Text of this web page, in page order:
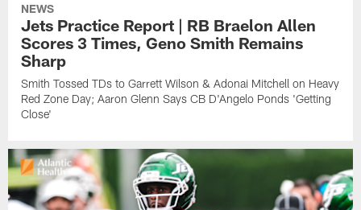
NEWS
Jets Practice Report | RB Braelon Allen
Scores 3 Times, Geno Smith Remains
Sharp
Smith Tossed TDs to Garrett Wilson & Adonai Mitchell on Heavy
Red Zone Day; Aaron Glenn Says CB D'Angelo Ponds 'Getting
Close'